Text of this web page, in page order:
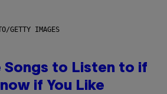
GETTY IMAGES
Songs to Listen to if
if You Like